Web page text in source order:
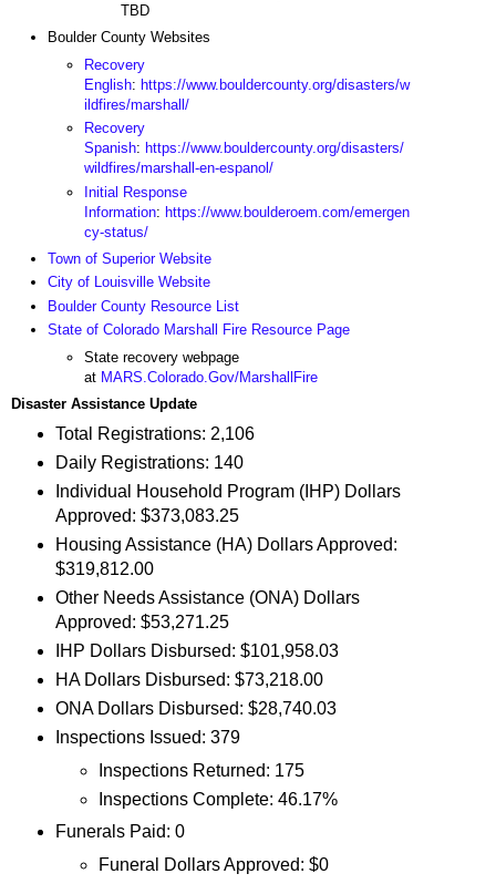
TBD
Boulder County Websites
Recovery
English: https://www.bouldercounty.org/disasters/w
ildfires/marshall/
Recovery
Spanish: https://www.bouldercounty.org/disasters/
wildfires/marshall-en-espanol/
Initial Response
Information: https://www.boulderoem.com/emergen
cy-status/
Town of Superior Website
City of Louisville Website
Boulder County Resource List
State of Colorado Marshall Fire Resource Page
State recovery webpage
at MARS.Colorado.Gov/MarshallFire
Disaster Assistance Update
Total Registrations: 2,106
Daily Registrations: 140
Individual Household Program (IHP) Dollars
Approved: $373,083.25
Housing Assistance (HA) Dollars Approved:
$319,812.00
Other Needs Assistance (ONA) Dollars
Approved: $53,271.25
IHP Dollars Disbursed: $101,958.03
HA Dollars Disbursed: $73,218.00
ONA Dollars Disbursed: $28,740.03
Inspections Issued: 379
Inspections Returned: 175
Inspections Complete: 46.17%
Funerals Paid: 0
Funeral Dollars Approved: $0